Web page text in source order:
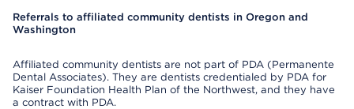
Referrals to affiliated community dentists in Oregon and
Washington
Affiliated community dentists are not part of PDA (Permanente
Dental Associates). They are dentists credentialed by PDA for
Kaiser Foundation Health Plan of the Northwest, and they have
a contract with PDA.